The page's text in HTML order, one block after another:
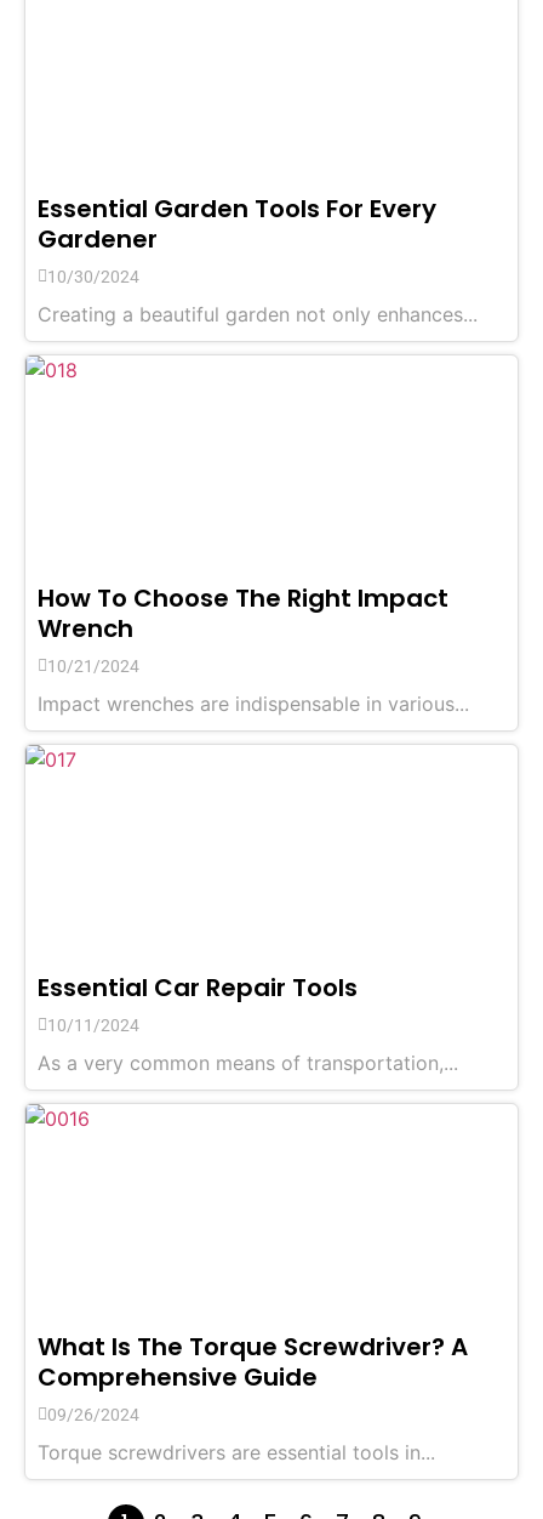
Essential Garden Tools For Every
Gardener
10/30/2024
Creating a beautiful garden not only enhances...
How To Choose The Right Impact
Wrench
10/21/2024
Impact wrenches are indispensable in various...
Essential Car Repair Tools
10/11/2024
As a very common means of transportation,...
What Is The Torque Screwdriver? A
Comprehensive Guide
09/26/2024
Torque screwdrivers are essential tools in...